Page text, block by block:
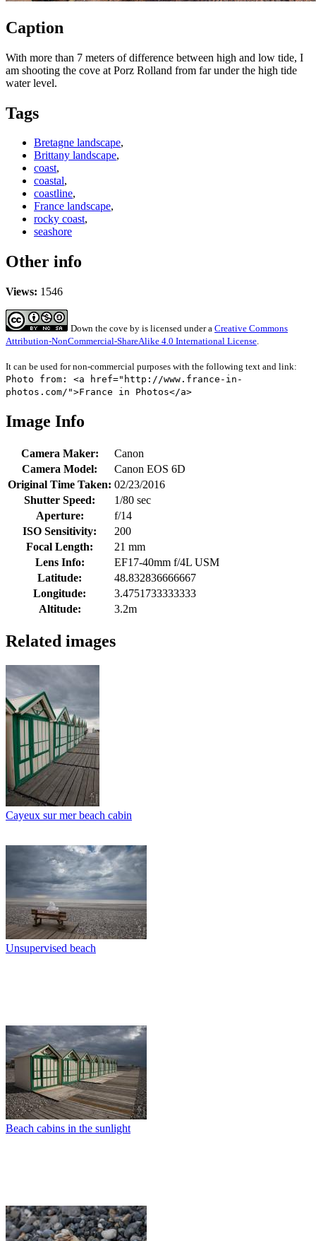
Caption
With more than 7 meters of difference between high and low tide, I
am shooting the cove at Porz Rolland from far under the high tide
water level.
Tags
Bretagne landscape,
Brittany landscape,
coast,
coastal,
coastline,
France landscape,
rocky coast,
seashore
Other info
Views: 1546
Down the cove by is licensed under a Creative Commons
Attribution-NonCommercial-ShareAlike 4.0 International License.
It can be used for non-commercial purposes with the following text and link:
Photo from: <a href="http://www.france-in-
photos.com/">France in Photos</a>
Image Info
Camera Maker:
Canon
Camera Model:
Canon EOS 6D
Original Time Taken: 02/23/2016
Shutter Speed:
1/80 sec
Aperture:
f/14
ISO Sensitivity:
200
Focal Length:
21 mm
Lens Info:
EF17-40mm f/4L USM
Latitude:
48.832836666667
Longitude:
3.4751733333333
Altitude:
3.2m
Related images
Cayeux sur mer beach cabin
Unsupervised beach
Beach cabins in the sunlight